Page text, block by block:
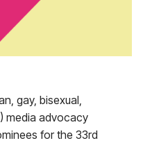
gay, bisexual,
media advocacy
for the 33rd